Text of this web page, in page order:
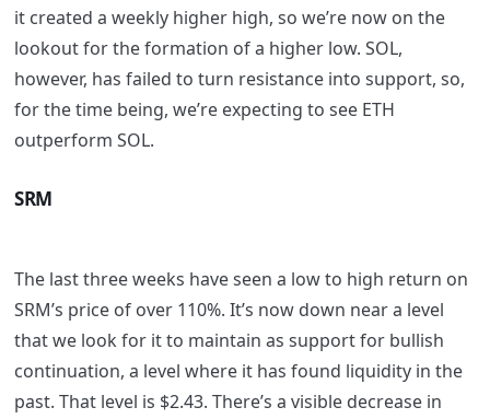
it created a weekly higher high, so we’re now on the
lookout for the formation of a higher low. SOL,
however, has failed to turn resistance into support, so,
for the time being, we’re expecting to see ETH
outperform SOL.
SRM
The last three weeks have seen a low to high return on
SRM’s price of over 110%. It’s now down near a level
that we look for it to maintain as support for bullish
continuation, a level where it has found liquidity in the
past. That level is $2.43. There’s a visible decrease in